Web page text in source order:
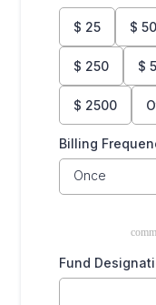
$ 25 $ 50
$ 250 $
$ 2500
Billing
Once
Fund